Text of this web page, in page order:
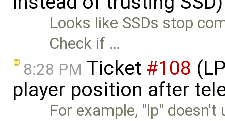
Looks like SSDs stop
Check if …
8:28 PM Ticket #108
player position after
For example, "lp"